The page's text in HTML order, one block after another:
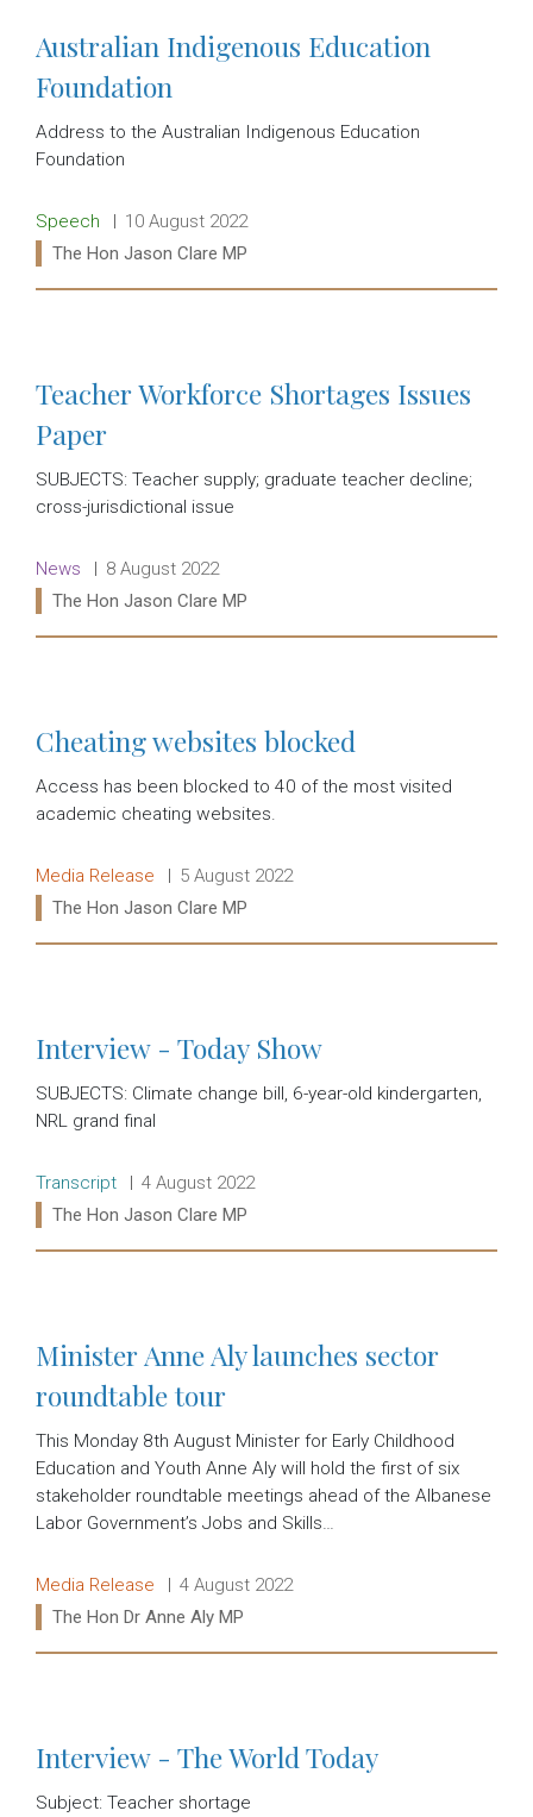
Australian Indigenous Education
Foundation
Address to the Australian Indigenous Education
Foundation
Release type:
Speech Date:
10 August 2022
Ministers:
The Hon Jason Clare MP
Teacher Workforce Shortages Issues
Paper
SUBJECTS: Teacher supply; graduate teacher decline;
cross-jurisdictional issue
Release type:
News Date:
8 August 2022
Ministers:
The Hon Jason Clare MP
Cheating websites blocked
Access has been blocked to 40 of the most visited
academic cheating websites.
Release type:
Media Release Date:
5 August 2022
Ministers:
The Hon Jason Clare MP
Interview - Today Show
SUBJECTS: Climate change bill, 6-year-old kindergarten,
NRL grand final
Release type:
Transcript Date:
4 August 2022
Ministers:
The Hon Jason Clare MP
Minister Anne Aly launches sector
roundtable tour
This Monday 8th August Minister for Early Childhood
Education and Youth Anne Aly will hold the first of six
stakeholder roundtable meetings ahead of the Albanese
Labor Government’s Jobs and Skills…
Release type:
Media Release Date:
4 August 2022
Ministers:
The Hon Dr Anne Aly MP
Interview - The World Today
Subject: Teacher shortage